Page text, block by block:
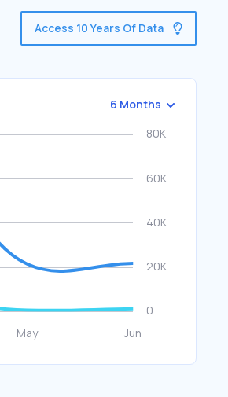
Access 10 Years Of Data
6 Months